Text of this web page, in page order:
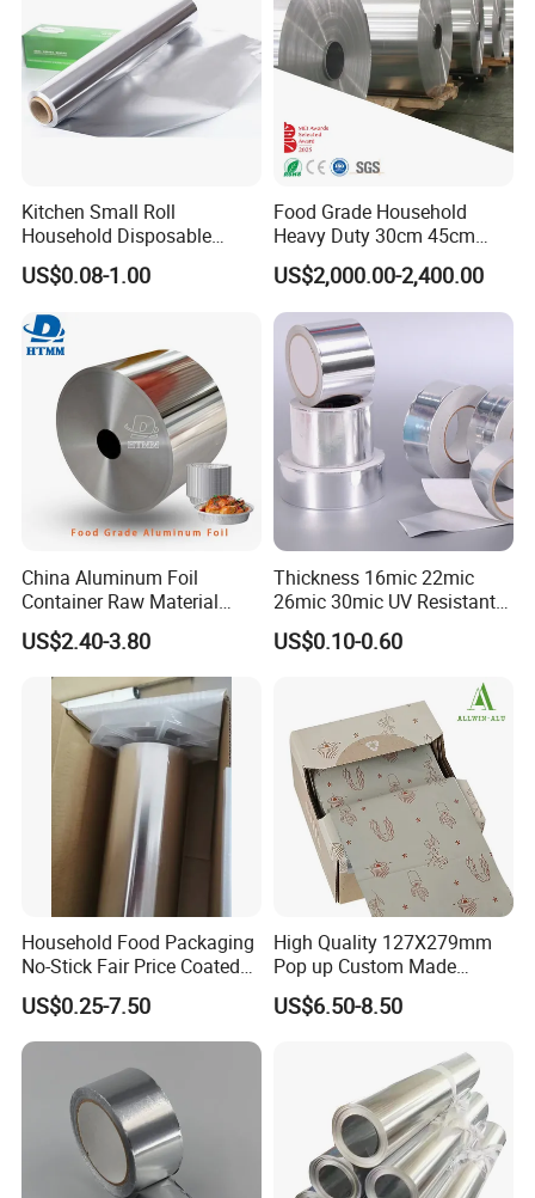
Kitchen Small Roll
Household Disposable
Aluminum Foil Food
Packaging Roll
US$0.08-1.00
Food Grade Household
Heavy Duty 30cm 45cm
Width Kitchen Use
Aluminum Foil Roll 8011
8079 1235 Household Foil
US$2,000.00-2,400.00
China Aluminum Foil
Container Raw Material
8011 3003 3004 Provider
US$2.40-3.80
Thickness 16mic 22mic
26mic 30mic UV Resistant
Aluminum Foil Adhesive
Sealed Waterproof Tape
US$0.10-0.60
Household Food Packaging
No-Stick Fair Price Coated
and Paper Roll Aluminum
Foil
US$0.25-7.50
High Quality 127X279mm
Pop up Custom Made
Embossed Colored Hair
Hairdressing Foils for Salon
US$6.50-8.50